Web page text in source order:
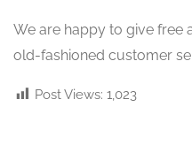
We are happy to give free
old-fashioned customer
Post Views: 1,023